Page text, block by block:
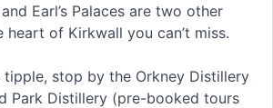
and Earl’s Palaces are two other
heart of Kirkwall you can’t miss.
stop by the Orkney Distillery
Park Distillery (pre-booked tours